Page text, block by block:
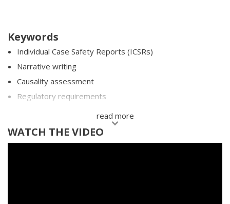
Keywords
Individual Case Safety Reports (ICSRs)
Narrative writing
Causality assessment
Regulatory requirements
SAVE INFORMATION FOR LATER
read more
WATCH THE VIDEO